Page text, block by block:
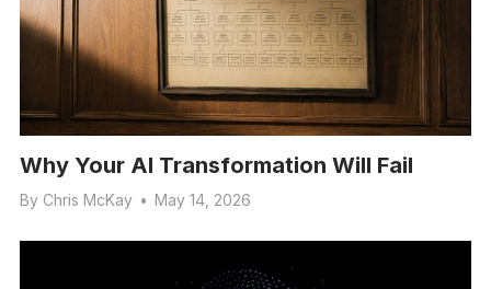
Why Your AI Transformation Will Fail
By Chris McKay • May 14, 2026